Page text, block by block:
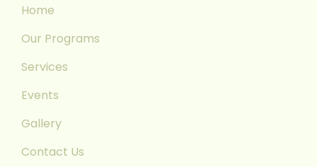
Home
Our Programs
Services
Events
Gallery
Contact Us